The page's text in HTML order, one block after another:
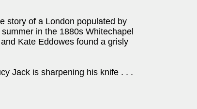
story of a London populated by
in the 1880s Whitechapel
Kate Eddowes found a grisly
Jack is sharpening his knife . . .